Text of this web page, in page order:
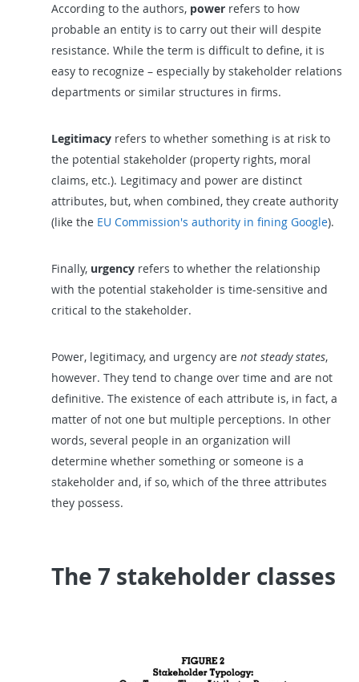
According to the authors, power refers to how
probable an entity is to carry out their will despite
resistance. While the term is difficult to define, it is
easy to recognize – especially by stakeholder relations
departments or similar structures in firms.
Legitimacy refers to whether something is at risk to
the potential stakeholder (property rights, moral
claims, etc.). Legitimacy and power are distinct
attributes, but, when combined, they create authority
(like the EU Commission's authority in fining Google).
Finally, urgency refers to whether the relationship
with the potential stakeholder is time-sensitive and
critical to the stakeholder.
Power, legitimacy, and urgency are not steady states,
however. They tend to change over time and are not
definitive. The existence of each attribute is, in fact, a
matter of not one but multiple perceptions. In other
words, several people in an organization will
determine whether something or someone is a
stakeholder and, if so, which of the three attributes
they possess.
The 7 stakeholder classes